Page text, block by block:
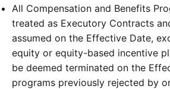
All Compensation and Benefits
treated as Executory Contracts
assumed on the Effective Date,
equity or equity-based incentive
be deemed terminated on the
programs previously rejected by